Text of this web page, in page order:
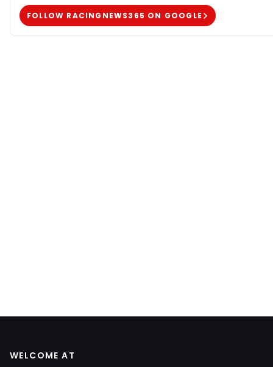
FOLLOW RACINGNEWS365 ON GOOGLE
WELCOME AT